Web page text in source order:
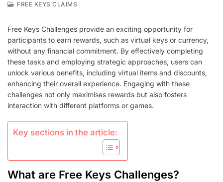
COMPLETING
TASKS,
UNLOCKING
REWARDS,
MAXIMISING
FREE KEYS CLAIMS
Free Keys Challenges provide an exciting opportunity for
participants to earn rewards, such as virtual keys or currency,
without any financial commitment. By effectively completing
these tasks and employing strategic approaches, users can
unlock various benefits, including virtual items and discounts,
enhancing their overall experience. Engaging with these
challenges not only maximises rewards but also fosters
interaction with different platforms or games.
Key sections in the article:
What are Free Keys Challenges?